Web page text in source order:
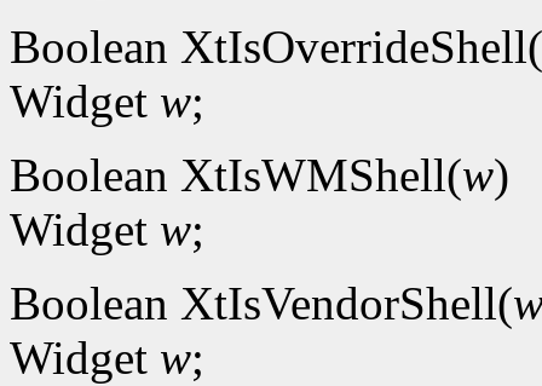
Boolean XtIsOverrideShell(
Widget w;
Boolean XtIsWMShell(w)
Widget w;
Boolean XtIsVendorShell(
Widget w;